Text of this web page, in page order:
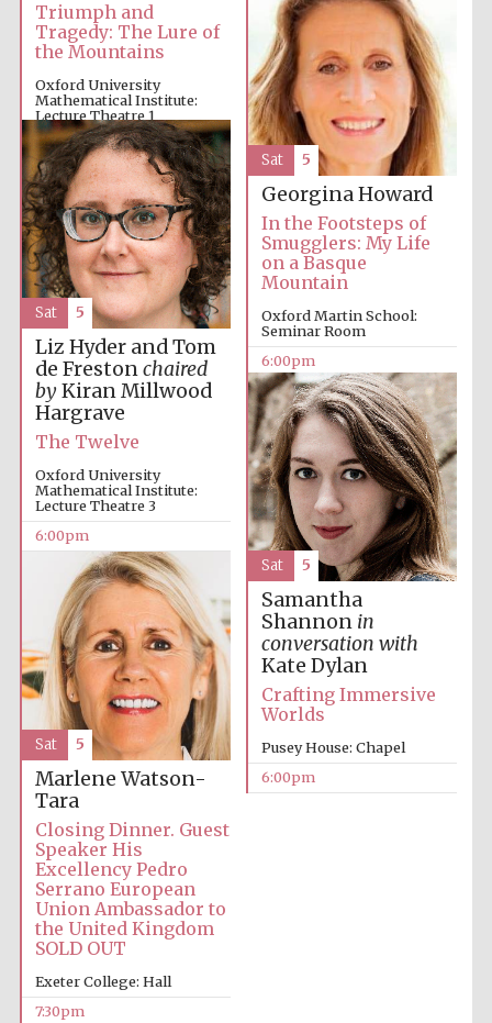
The Cervantes
Institute, London
Festival on-site
and online
bookseller
Wines of the
Douro Valley
Triumph and
Tragedy: The Lure of
the Mountains
Oxford University
Mathematical Institute:
Lecture Theatre 1
6:00pm
Georgina Howard
In the Footsteps of
Smugglers: My Life
on a Basque
Mountain
Oxford Martin School:
Seminar Room
6:00pm
Sat 5
Liz Hyder and Tom
de Frestonchaired
byKiran Millwood
Hargrave
The Twelve
Oxford University
Mathematical Institute:
Lecture Theatre 3
6:00pm
Sat 5
Samantha
Shannon in
conversation with
Kate Dylan
Crafting Immersive
Worlds
Pusey House: Chapel
6:00pm
Sat 5
Marlene Watson-
Tara
Closing Dinner. Guest
Speaker His
Excellency Pedro
Serrano European
Union Ambassador to
the United Kingdom
SOLD OUT
Exeter College: Hall
7:30pm
Sat 5